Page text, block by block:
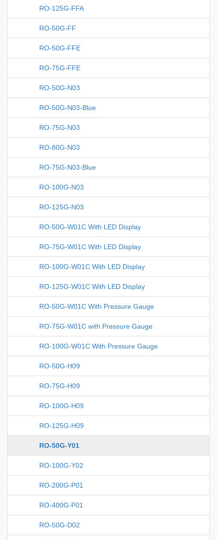
RO-125G-FFA
RO-50G-FF
RO-50G-FFE
RO-75G-FFE
RO-50G-N03
RO-50G-N03-Blue
RO-75G-N03
RO-80G-N03
RO-75G-N03-Blue
RO-100G-N03
RO-125G-N03
RO-50G-W01C With LED Display
RO-75G-W01C With LED Display
RO-100G-W01C With LED Display
RO-125G-W01C With LED Display
RO-50G-W01C With Pressure Gauge
RO-75G-W01C with Pressure Gauge
RO-100G-W01C With Pressure Gauge
RO-50G-H09
RO-75G-H09
RO-100G-H09
RO-125G-H09
RO-50G-Y01
RO-100G-Y02
RO-200G-P01
RO-400G-P01
RO-50G-D02